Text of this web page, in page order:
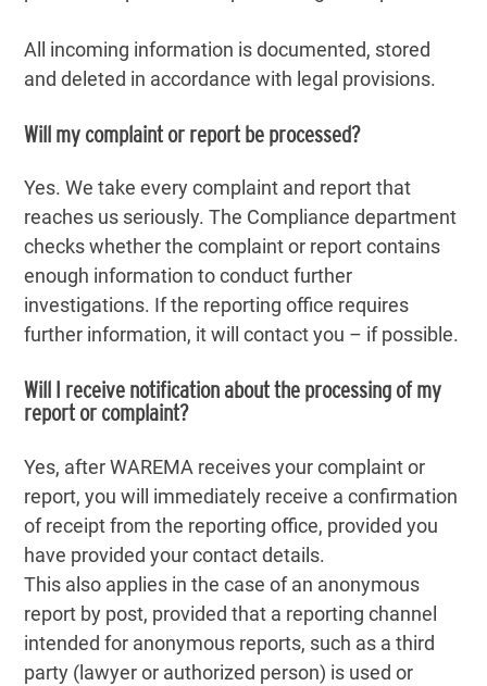
All incoming information is documented, stored
and deleted in accordance with legal provisions.
Will my complaint or report be processed?
Yes. We take every complaint and report that
reaches us seriously. The Compliance department
checks whether the complaint or report contains
enough information to conduct further
investigations. If the reporting office requires
further information, it will contact you – if possible.
Will I receive notification about the processing of my
report or complaint?
Yes, after WAREMA receives your complaint or
report, you will immediately receive a confirmation
of receipt from the reporting office, provided you
have provided your contact details.
This also applies in the case of an anonymous
report by post, provided that a reporting channel
intended for anonymous reports, such as a third
party (lawyer or authorized person) is used or